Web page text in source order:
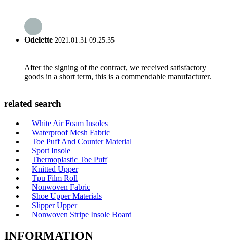
Odelette 2021.01.31 09:25:35
After the signing of the contract, we received satisfactory
goods in a short term, this is a commendable manufacturer.
related search
White Air Foam Insoles
Waterproof Mesh Fabric
Toe Puff And Counter Material
Sport Insole
Thermoplastic Toe Puff
Knitted Upper
Tpu Film Roll
Nonwoven Fabric
Shoe Upper Materials
Slipper Upper
Nonwoven Stripe Insole Board
INFORMATION